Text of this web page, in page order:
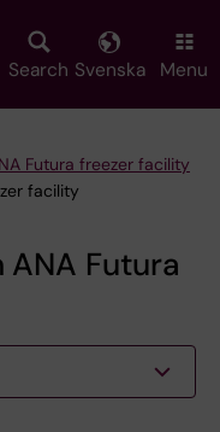
Search Svenska Menu
Futura freezer facility
facility
Futura